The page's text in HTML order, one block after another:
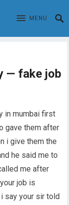
MENU
— fake job
in mumbai first
gave them after
i give them the
he said me to
me after
job is
say your sir told